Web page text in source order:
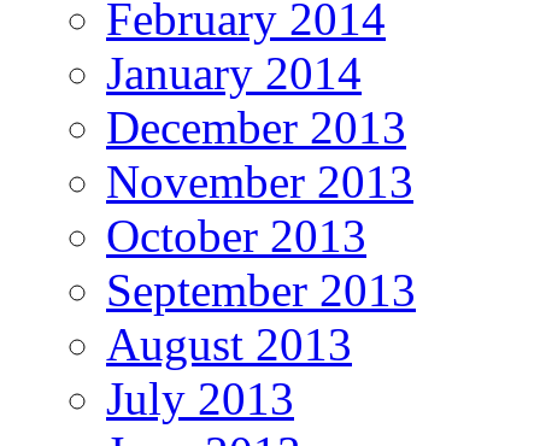
February 2014
January 2014
December 2013
November 2013
October 2013
September 2013
August 2013
July 2013